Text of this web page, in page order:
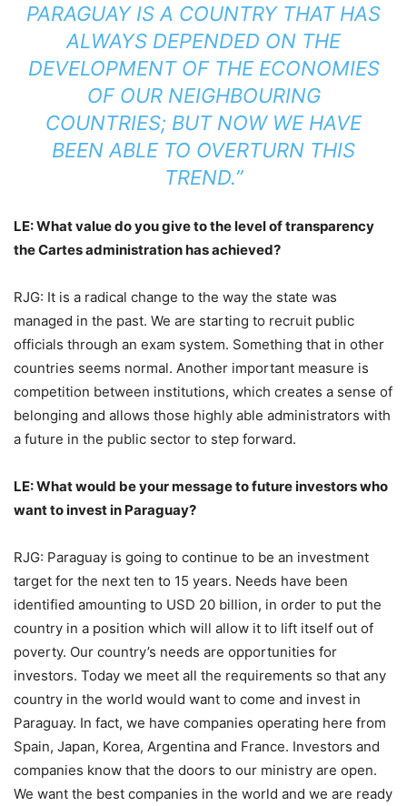
PARAGUAY IS A COUNTRY THAT HAS
ALWAYS DEPENDED ON THE
DEVELOPMENT OF THE ECONOMIES
OF OUR NEIGHBOURING
COUNTRIES; BUT NOW WE HAVE
BEEN ABLE TO OVERTURN THIS
TREND.”
LE: What value do you give to the level of transparency
the Cartes administration has achieved?
RJG: It is a radical change to the way the state was
managed in the past. We are starting to recruit public
officials through an exam system. Something that in other
countries seems normal. Another important measure is
competition between institutions, which creates a sense of
belonging and allows those highly able administrators with
a future in the public sector to step forward.
LE: What would be your message to future investors who
want to invest in Paraguay?
RJG: Paraguay is going to continue to be an investment
target for the next ten to 15 years. Needs have been
identified amounting to USD 20 billion, in order to put the
country in a position which will allow it to lift itself out of
poverty. Our country’s needs are opportunities for
investors. Today we meet all the requirements so that any
country in the world would want to come and invest in
Paraguay. In fact, we have companies operating here from
Spain, Japan, Korea, Argentina and France. Investors and
companies know that the doors to our ministry are open.
We want the best companies in the world and we are ready